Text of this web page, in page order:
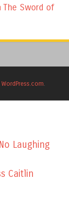
The Sword of
WordPress.com
Laughing
Caitlin